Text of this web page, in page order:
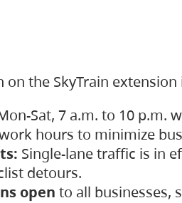
the SkyTrain extension
Sat, 7 a.m. to 10 p.m.
hours to minimize
Single-lane traffic is in
detours.
open to all businesses,